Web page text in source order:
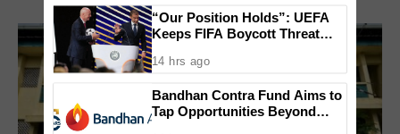
“Our Position Holds”: UEFA
Keeps FIFA Boycott Threat
Lost
14 hrs ago
Bandhan Contra Fund Aims to
Tap Opportunities Beyond